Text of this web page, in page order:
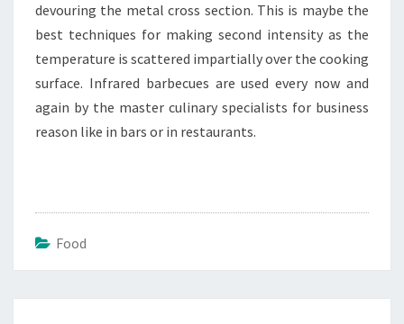
devouring the metal cross section. This is maybe the
best techniques for making second intensity as the
temperature is scattered impartially over the cooking
surface. Infrared barbecues are used every now and
again by the master culinary specialists for business
reason like in bars or in restaurants.
Food